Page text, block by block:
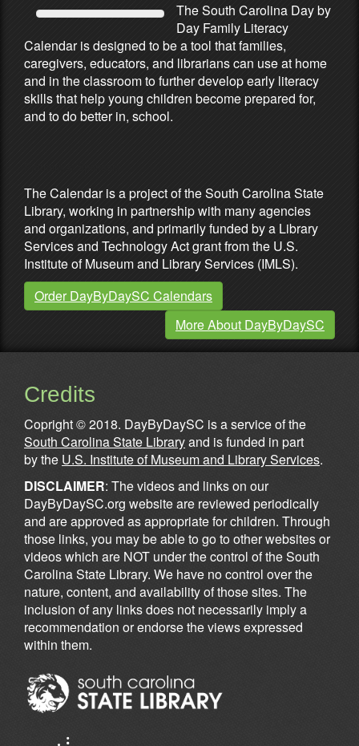
The South Carolina Day by
Day Family Literacy
Calendar is designed to be a tool that families,
caregivers, educators, and librarians can use at home
and in the classroom to further develop early literacy
skills that help young children become prepared for,
and to do better in, school.
The Calendar is a project of the South Carolina State
Library, working in partnership with many agencies
and organizations, and primarily funded by a Library
Services and Technology Act grant from the U.S.
Institute of Museum and Library Services (IMLS).
Order DayByDaySC Calendars
More About DayByDaySC
Credits
Copright © 2018. DayByDaySC is a service of the
South Carolina State Libraryand is funded in part
by the U.S. Institute of Museum and Library Services.
DISCLAIMER: The videos and links on our
DayByDaySC.org website are reviewed periodically
and are approved as appropriate for children. Through
those links, you may be able to go to other websites or
videos which are NOT under the control of the South
Carolina State Library. We have no control over the
nature, content, and availability of those sites. The
inclusion of any links does not necessarily imply a
recommendation or endorse the views expressed
within them.